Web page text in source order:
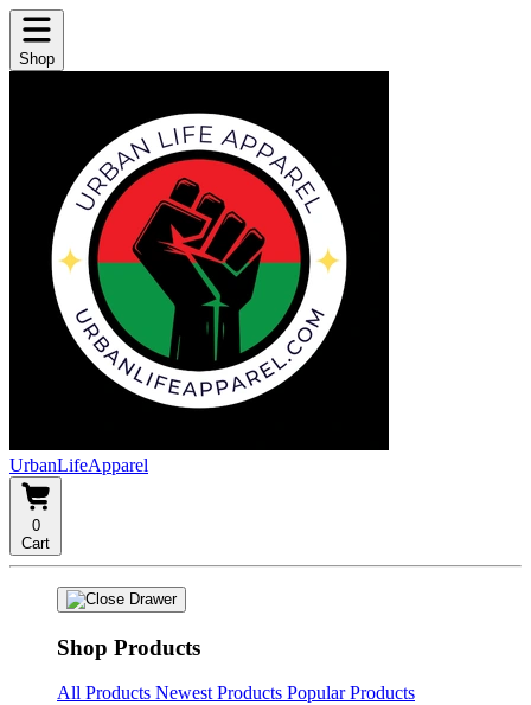
Shop
UrbanLifeApparel
0
Cart
Shop Products
All Products Newest Products Popular Products